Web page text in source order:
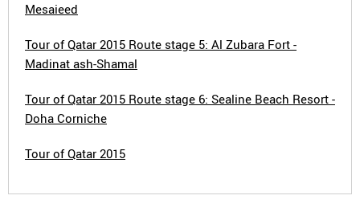
Mesaieed
Tour of Qatar 2015 Route stage 5: Al Zubara Fort -
Madinat ash-Shamal
Tour of Qatar 2015 Route stage 6: Sealine Beach Resort -
Doha Corniche
Tour of Qatar 2015